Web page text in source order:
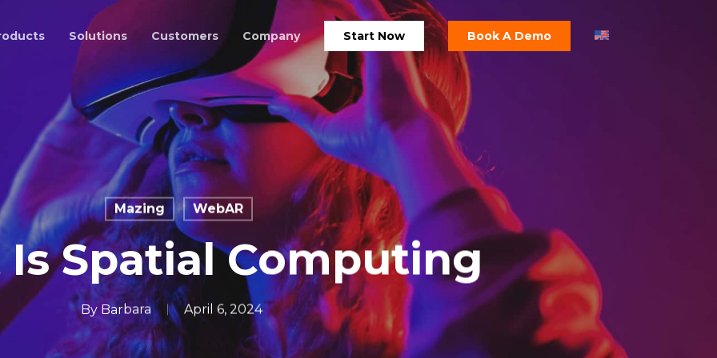
Solutions Customers Company Start Now Book A Demo
Mazing WebAR
Spatial Computing
By Barbara April 6, 2024